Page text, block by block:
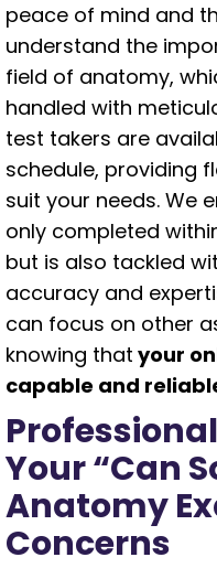
peace of mind and
understand the
field of anatomy,
handled with
test takers are
schedule, providing
suit your needs. We
only completed
but is also tackled
accuracy and
can focus on other
knowing that your
capable and
Your “Can
Anatomy
Concerns